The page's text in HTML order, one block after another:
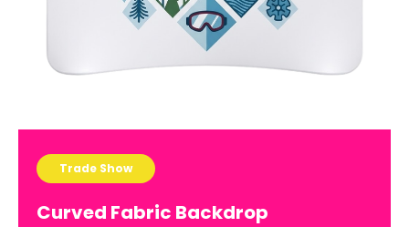
Trade Show
Curved Fabric Backdrop